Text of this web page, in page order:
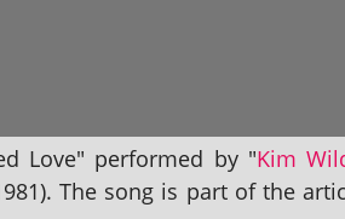
Love" per­formed by "Kim
The song is part of the